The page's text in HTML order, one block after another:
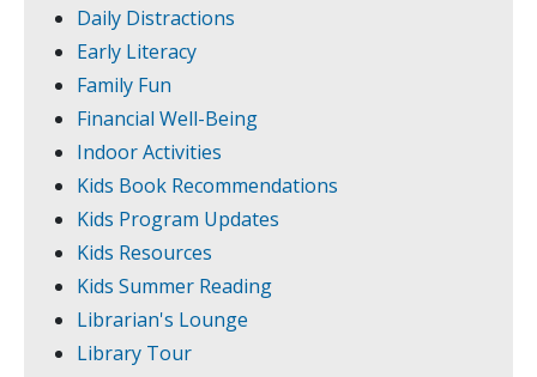
Daily Distractions
Early Literacy
Family Fun
Financial Well-Being
Indoor Activities
Kids Book Recommendations
Kids Program Updates
Kids Resources
Kids Summer Reading
Librarian's Lounge
Library Tour